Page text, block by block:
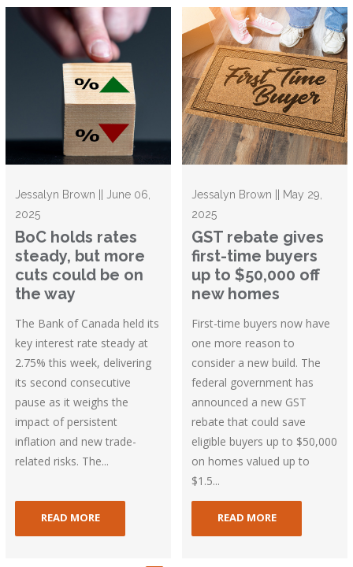
Jessalyn Brown || June 06,
2025
BoC holds rates
steady, but more
cuts could be on
the way
The Bank of Canada held its
key interest rate steady at
2.75% this week, delivering
its second consecutive
pause as it weighs the
impact of persistent
inflation and new trade-
related risks. The...
READ MORE
Jessalyn Brown || May 29,
2025
GST rebate gives
first-time buyers
up to $50,000 off
new homes
First-time buyers now have
one more reason to
consider a new build. The
federal government has
announced a new GST
rebate that could save
eligible buyers up to $50,000
on homes valued up to
$1.5...
READ MORE